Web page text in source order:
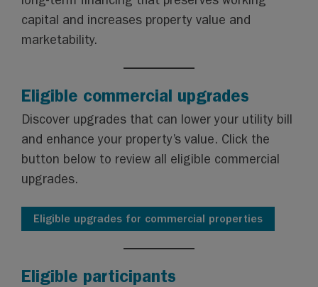
capital and increases property value and
marketability.
Eligible commercial upgrades
Discover upgrades that can lower your utility bill
and enhance your property’s value. Click the
button below to review all eligible commercial
upgrades.
Eligible upgrades for commercial properties
Eligible participants